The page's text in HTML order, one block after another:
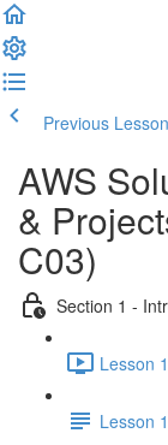
Previous Lesson
AWS
&
C03)
Section 1 -
Lesson
Lesson